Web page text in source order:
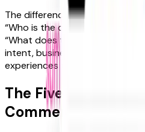
The difference is subtle yet
“Who is the customer?” while
“What does the customer
intent, businesses can
experiences that help
The Five Pillars of
Commerce